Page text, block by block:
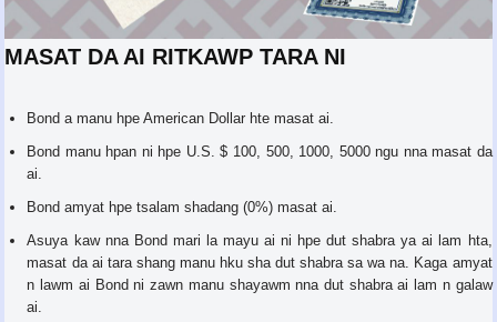
MASAT DA AI RITKAWP TARA NI
Bond a manu hpe American Dollar hte masat ai.
Bond manu hpan ni hpe U.S. $ 100, 500, 1000, 5000 ngu nna masat da
ai.
Bond amyat hpe tsalam shadang (0%) masat ai.
Asuya kaw nna Bond mari la mayu ai ni hpe dut shabra ya ai lam hta,
masat da ai tara shang manu hku sha dut shabra sa wa na. Kaga amyat
n lawm ai Bond ni zawn manu shayawm nna dut shabra ai lam n galaw
ai.